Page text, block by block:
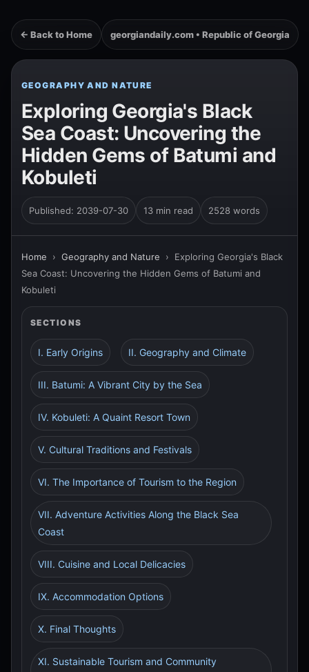
← Back to Home georgiandaily.com • Republic of Georgia
GEOGRAPHY AND NATURE
Exploring Georgia's Black
Sea Coast: Uncovering the
Hidden Gems of Batumi and
Kobuleti
Published: 2039-07-30 13 min read 2528 words
Home › Geography and Nature › Exploring Georgia's Black
Sea Coast: Uncovering the Hidden Gems of Batumi and
Kobuleti
SECTIONS
I. Early Origins II. Geography and Climate
III. Batumi: A Vibrant City by the Sea
IV. Kobuleti: A Quaint Resort Town
V. Cultural Traditions and Festivals
VI. The Importance of Tourism to the Region
VII. Adventure Activities Along the Black Sea
Coast
VIII. Cuisine and Local Delicacies
IX. Accommodation Options
X. Final Thoughts
XI. Sustainable Tourism and Community